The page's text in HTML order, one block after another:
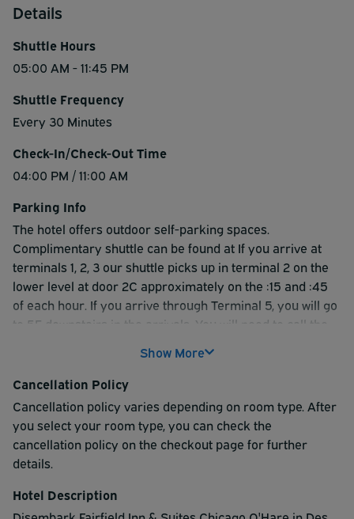
Details
Shuttle Hours
05:00 AM - 11:45 PM
Shuttle Frequency
Every 30 Minutes
Check-In/Check-Out Time
04:00 PM / 11:00 AM
Parking Info
The hotel offers outdoor self-parking spaces.
Complimentary shuttle can be found at If you arrive at
terminals 1, 2, 3 our shuttle picks up in terminal 2 on the
lower level at door 2C approximately on the :15 and :45
of each hour. If you arrive through Terminal 5, you will go
to 5E downstairs in the arrivals. You will need to call the
11:45pm. Our shuttle is a white van labeled with Fairfield
Inn and Residence Inn logos. Please call the hotel at
224.257.3220 to request your pick up. Shuttle runs from
5am-11:45pm.
Show More
Cancellation Policy
Cancellation policy varies depending on room type. After
you select your room type, you can check the
cancellation policy on the checkout page for further
details.
Hotel Description